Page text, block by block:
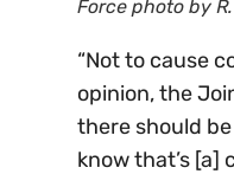
Force photo by
“Not to cause
opinion, the
there should
know that’s [a]